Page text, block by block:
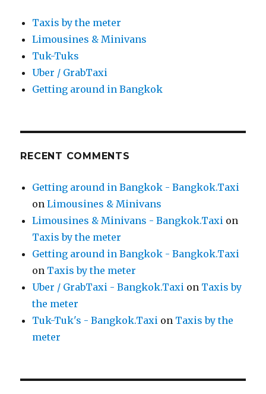
Taxis by the meter
Limousines & Minivans
Tuk-Tuks
Uber / GrabTaxi
Getting around in Bangkok
RECENT COMMENTS
Getting around in Bangkok - Bangkok.Taxi
onLimousines & Minivans
Limousines & Minivans - Bangkok.Taxi on
Taxis by the meter
Getting around in Bangkok - Bangkok.Taxi
on Taxis by the meter
Uber / GrabTaxi - Bangkok.Taxi on Taxis by
the meter
Tuk-Tuk's - Bangkok.Taxi on Taxis by the
meter